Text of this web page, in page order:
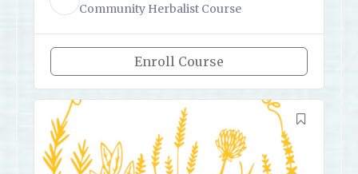
Community Herbalist Course
Enroll Course